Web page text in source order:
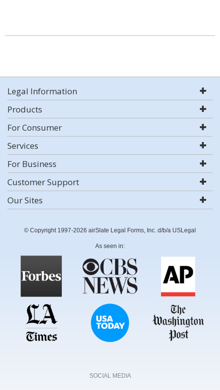
Legal Information
Products
For Consumer
Services
For Business
Customer Support
Our Sites
© Copyright 1997-2026 airSlate Legal Forms, Inc. d/b/a USLegal
As seen in:
SOCIAL MEDIA